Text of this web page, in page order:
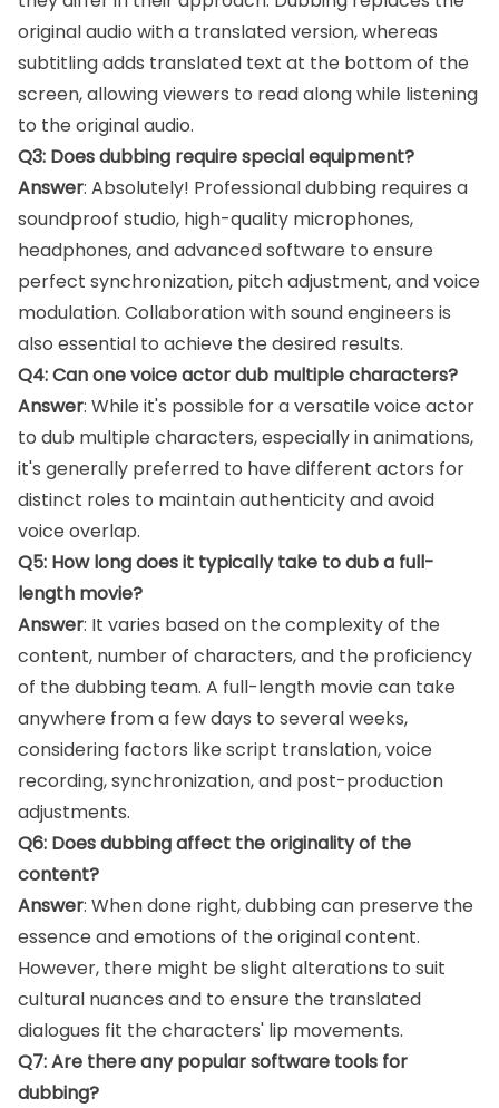
original audio with a translated version, whereas
subtitling adds translated text at the bottom of the
screen, allowing viewers to read along while listening
to the original audio.
Q3: Does dubbing require special equipment?
Answer: Absolutely! Professional dubbing requires a
soundproof studio, high-quality microphones,
headphones, and advanced software to ensure
perfect synchronization, pitch adjustment, and voice
modulation. Collaboration with sound engineers is
also essential to achieve the desired results.
Q4: Can one voice actor dub multiple characters?
Answer: While it's possible for a versatile voice actor
to dub multiple characters, especially in animations,
it's generally preferred to have different actors for
distinct roles to maintain authenticity and avoid
voice overlap.
Q5: How long does it typically take to dub a full-
length movie?
Answer: It varies based on the complexity of the
content, number of characters, and the proficiency
of the dubbing team. A full-length movie can take
anywhere from a few days to several weeks,
considering factors like script translation, voice
recording, synchronization, and post-production
adjustments.
Q6: Does dubbing affect the originality of the
content?
Answer: When done right, dubbing can preserve the
essence and emotions of the original content.
However, there might be slight alterations to suit
cultural nuances and to ensure the translated
dialogues fit the characters' lip movements.
Q7: Are there any popular software tools for
dubbing?